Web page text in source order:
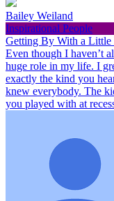
Bailey Weiland
Inspirational People
Getting By With a
Even though I haven’t
huge role in my life. I
exactly the kind you
knew everybody. The
you played with at